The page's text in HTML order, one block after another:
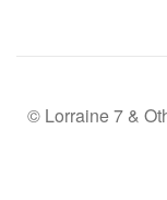
© Lorraine 7 &